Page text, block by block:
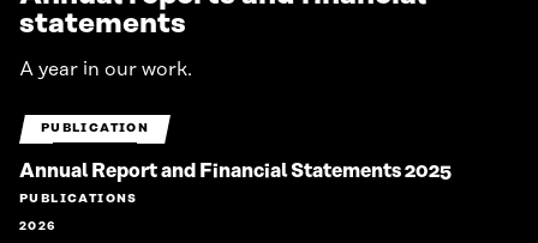
statements
A year in our work.
PUBLICATION
Annual Report and Financial Statements 2025
PUBLICATIONS
2026